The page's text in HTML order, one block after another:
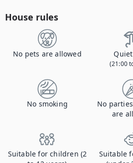
House rules
No pets are allowed
(21:00
No smoking
No
are
Suitable for children (2
Suitable